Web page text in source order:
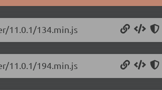
11.0.1/134.min.js
11.0.1/194.min.js